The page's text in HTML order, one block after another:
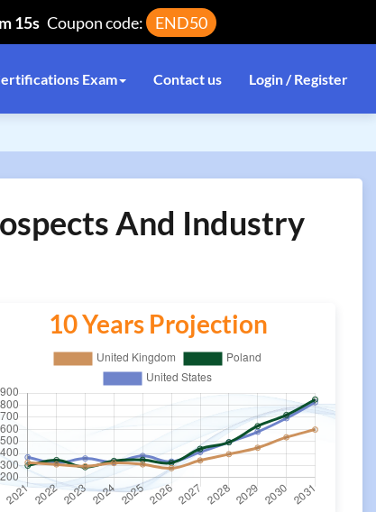
14s Coupon code: END50
Exam Contact us Login / Register
And Industry
10 Years Projection